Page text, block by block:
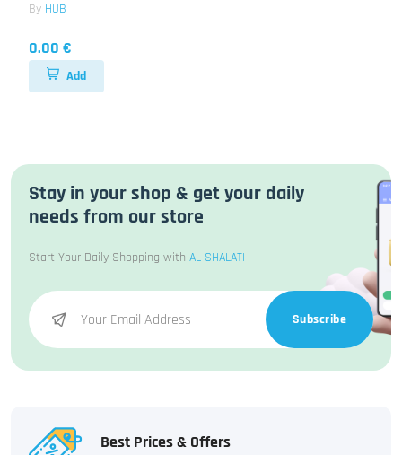
By HUB
0.00 €
Add
Stay in your shop & get your daily
needs from our store
Start Your Daily Shopping with AL SHALATI
Subscribe
Best Prices & Offers